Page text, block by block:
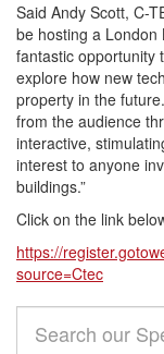
Said Andy Scott, C-
be hosting a London
fantastic opportunity
explore how new
property in the
from the audience
interactive,
interest to anyone
buildings.”
Click on the link
https://
source=Ctec